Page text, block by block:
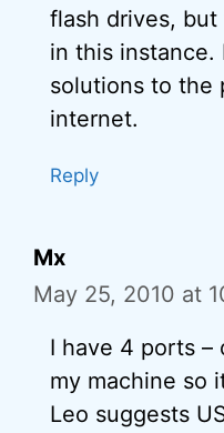
flash drives,
in this instance.
solutions to the
internet.
Reply
Mx
May 25, 2010 at
I have 4 ports –
my machine so
Leo suggests